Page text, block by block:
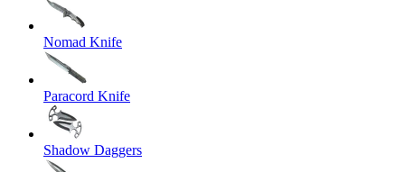
Nomad Knife
Paracord Knife
Shadow Daggers